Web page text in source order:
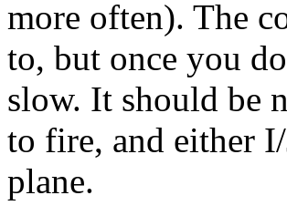
more often). The
to, but once you
slow. It should be
to fire, and either
plane.